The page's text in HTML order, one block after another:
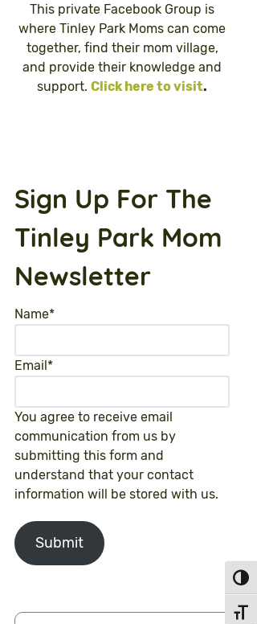
This private Facebook Group is
where Tinley Park Moms can come
together, find their mom village,
and provide their knowledge and
support. Click here to visit.
Sign Up For The
Tinley Park Mom
Newsletter
Name*
Email*
You agree to receive email
communication from us by
submitting this form and
understand that your contact
information will be stored with us.
Submit